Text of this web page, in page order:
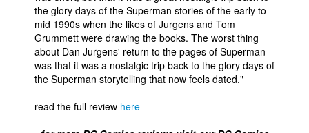
the glory days of the Superman stories of the early to
mid 1990s when the likes of Jurgens and Tom
Grummett were drawing the books. The worst thing
about Dan Jurgens' return to the pages of Superman
was that it was a nostalgic trip back to the glory days of
the Superman storytelling that now feels dated."
read the full review here